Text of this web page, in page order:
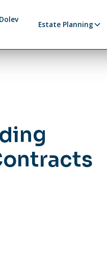
Estate Planning